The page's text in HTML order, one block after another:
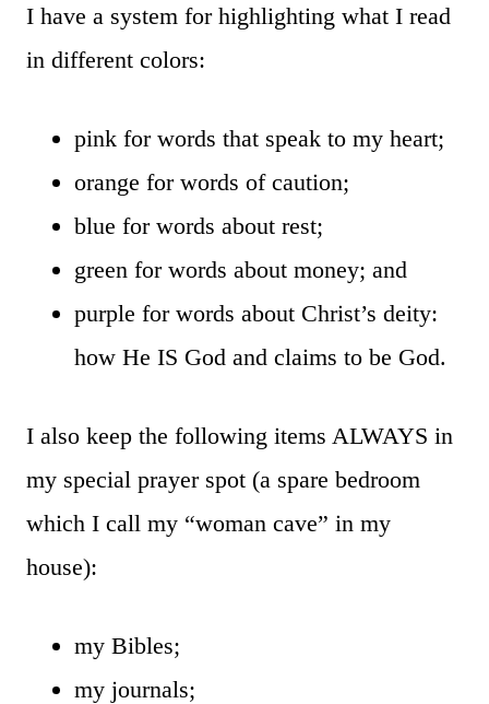
I have a system for highlighting what I read
in different colors:
pink for words that speak to my heart;
orange for words of caution;
blue for words about rest;
green for words about money; and
purple for words about Christ’s deity:
how He IS God and claims to be God.
I also keep the following items ALWAYS in
my special prayer spot (a spare bedroom
which I call my “woman cave” in my
house):
my Bibles;
my journals;